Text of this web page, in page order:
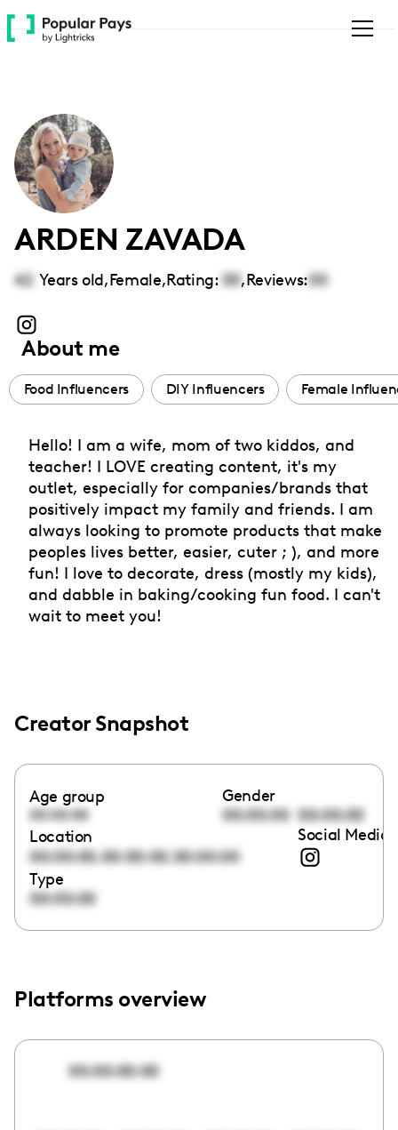
Please
note:
accessibility
system.
ARDEN ZAVADA
42 Years old,Female,Rating: 00,Reviews:00
About me
Food Influencers DIY Influencers Female
Hello! I am a wife, mom of two kiddos, and
teacher! I LOVE creating content, it's my
outlet, especially for companies/brands that
positively impact my family and friends. I am
always looking to promote products that make
peoples lives better, easier, cuter ; ), and more
fun! I love to decorate, dress (mostly my kids),
and dabble in baking/cooking fun food. I can't
wait to meet you!
Creator Snapshot
Age group
00:00:00
Gender
00:00:00 00:00:00
Location
00:00:00,00:00:00,00:00:00
Social Media
Type
00:00:00
Platforms overview
00:00:00:00